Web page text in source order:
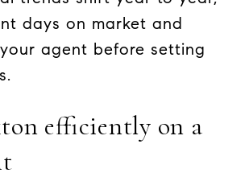
days on market and
agent before setting
efficiently on a